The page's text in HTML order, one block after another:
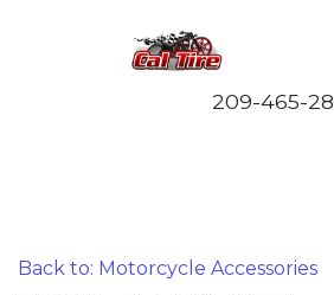
Back to: Motorcycle Accessories